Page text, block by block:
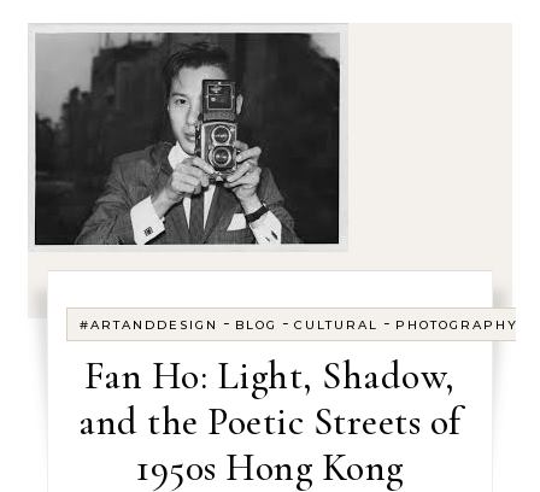
#ARTANDDESIGN - BLOG -CULTURAL - PHOTOGRAPHY
Fan Ho: Light, Shadow,
and the Poetic Streets of
1950s Hong Kong